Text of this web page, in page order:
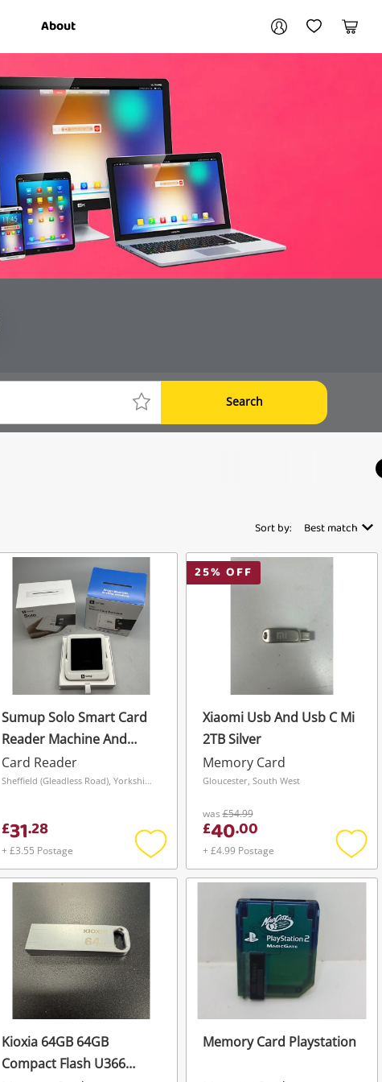
About
My AccountMy Wishlist
Cart
Search
Sort by: Best match
Sumup Solo Smart Card
Reader Machine And
Payment Terminal
4260325422581 White
Card Reader
Sheffield (Gleadless Road), Yorkshire and The Humber
£31.28
+ £3.55 Postage
Add
to
25% OFF
Xiaomi Usb And Usb C Mi
2TB Silver
Memory Card
Gloucester, South West
was£54.99
£40.00
+ £4.99 Postage
Add
to
Kioxia 64GB 64GB
Compact Flash U366
Memory Card Playstation
Login / Register